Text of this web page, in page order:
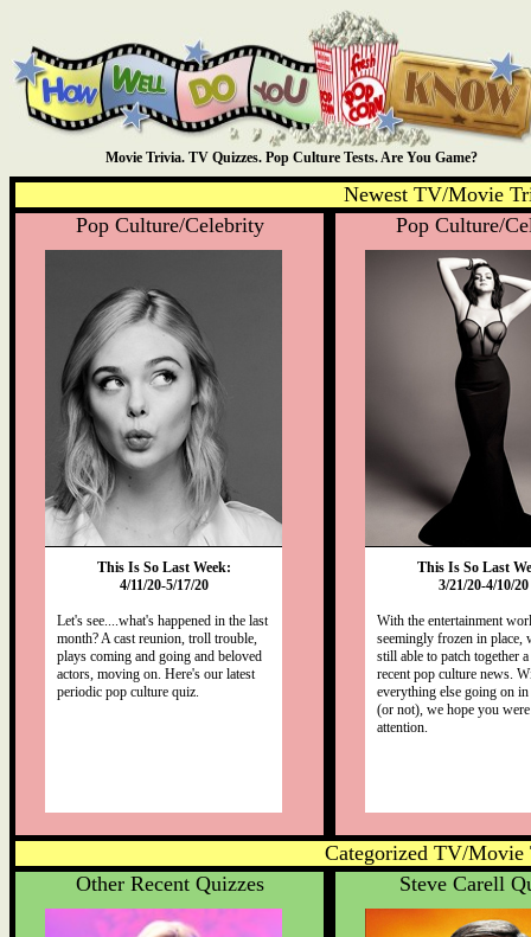
Movie Trivia. TV Quizzes. Pop Culture Tests. Are You Game?
Newest TV/Movie
Pop Culture/Celebrity
This Is So Last Week:
4/11/20-5/17/20
Let's see....what's happened in the last
month? A cast reunion, troll trouble,
plays coming and going and beloved
actors, moving on. Here's our latest
periodic pop culture quiz.
Pop Culture/
This Is So Last
3/21/20-4/10/20
With the entertainment
seemingly frozen in place,
still able to patch together
recent pop culture news.
everything else going on
(or not), we hope you
attention.
Categorized TV/Movie
Other Recent Quizzes
Steve Carell